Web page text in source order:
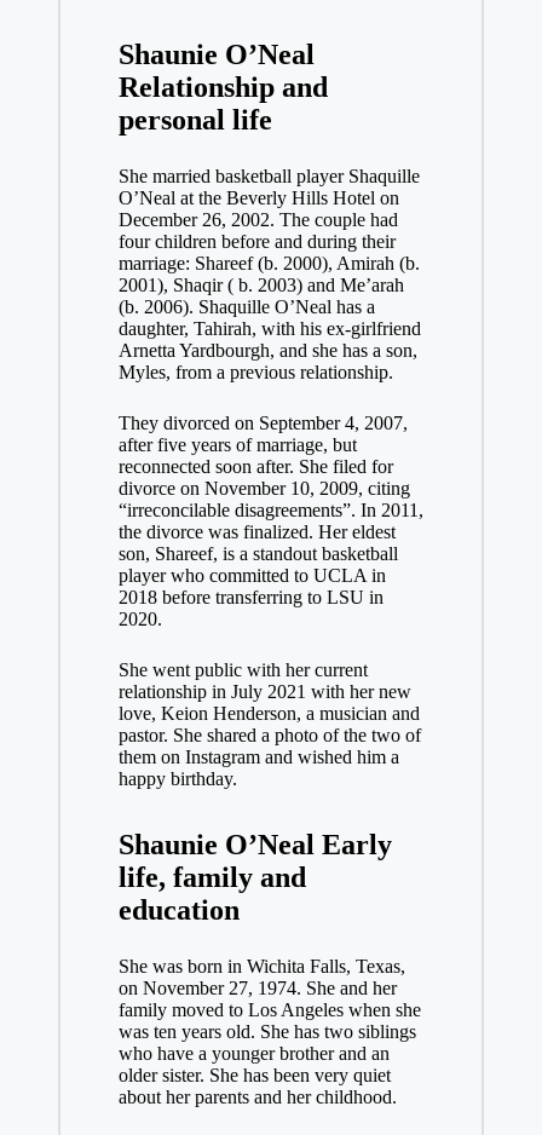
Shaunie O’Neal
Relationship and
personal life
She married basketball player Shaquille
O’Neal at the Beverly Hills Hotel on
December 26, 2002. The couple had
four children before and during their
marriage: Shareef (b. 2000), Amirah (b.
2001), Shaqir ( b. 2003) and Me’arah
(b. 2006). Shaquille O’Neal has a
daughter, Tahirah, with his ex-girlfriend
Arnetta Yardbourgh, and she has a son,
Myles, from a previous relationship.
They divorced on September 4, 2007,
after five years of marriage, but
reconnected soon after. She filed for
divorce on November 10, 2009, citing
“irreconcilable disagreements”. In 2011,
the divorce was finalized. Her eldest
son, Shareef, is a standout basketball
player who committed to UCLA in
2018 before transferring to LSU in
2020.
She went public with her current
relationship in July 2021 with her new
love, Keion Henderson, a musician and
pastor. She shared a photo of the two of
them on Instagram and wished him a
happy birthday.
Shaunie O’Neal Early
life, family and
education
She was born in Wichita Falls, Texas,
on November 27, 1974. She and her
family moved to Los Angeles when she
was ten years old. She has two siblings
who have a younger brother and an
older sister. She has been very quiet
about her parents and her childhood.